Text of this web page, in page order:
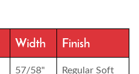
Width Finish
57/58" Regular Soft